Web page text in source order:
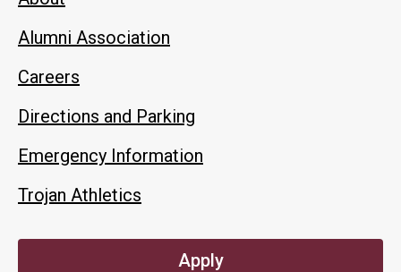
Alumni Association
Careers
Directions and Parking
Emergency Information
Trojan Athletics
Apply